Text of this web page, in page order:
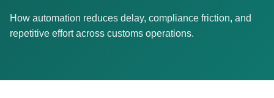
How automation reduces delay, compliance friction, and
repetitive effort across customs operations.